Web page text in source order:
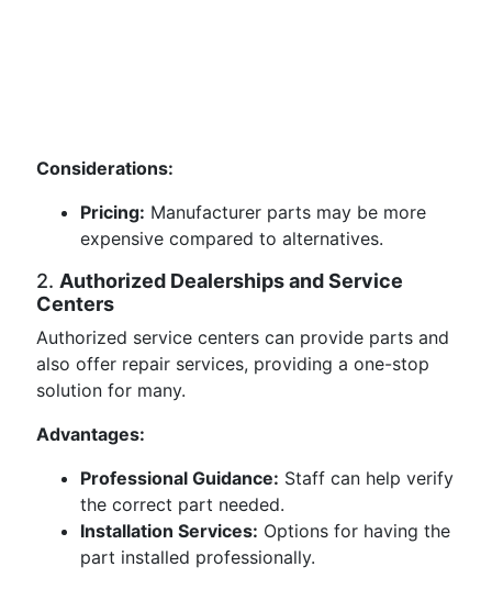
Considerations:
Pricing: Manufacturer parts may be more
expensive compared to alternatives.
2. Authorized Dealerships and Service
Centers
Authorized service centers can provide parts and
also offer repair services, providing a one-stop
solution for many.
Advantages:
Professional Guidance: Staff can help verify
the correct part needed.
Installation Services: Options for having the
part installed professionally.